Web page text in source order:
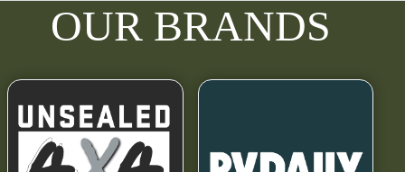
OUR BRANDS